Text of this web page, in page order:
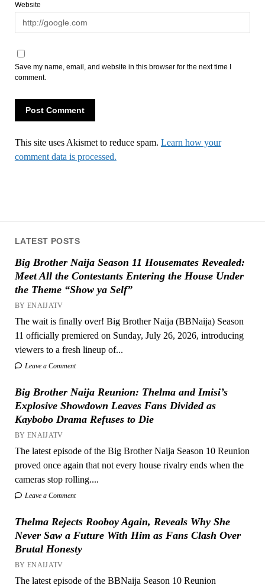
LATEST POSTS
Big Brother Naija Season 11 Housemates Revealed:
Meet All the Contestants Entering the House Under
the Theme “Show ya Self”
BY ENAIJATV
The wait is finally over! Big Brother Naija (BBNaija) Season
11 officially premiered on Sunday, July 26, 2026, introducing
viewers to a fresh lineup of...
Leave a Comment
Big Brother Naija Reunion: Thelma and Imisi’s
Explosive Showdown Leaves Fans Divided as
Kaybobo Drama Refuses to Die
BY ENAIJATV
The latest episode of the Big Brother Naija Season 10 Reunion
proved once again that not every house rivalry ends when the
cameras stop rolling....
Leave a Comment
Thelma Rejects Rooboy Again, Reveals Why She
Never Saw a Future With Him as Fans Clash Over
Brutal Honesty
BY ENAIJATV
The latest episode of the BBNaija Season 10 Reunion
Website
Save my name, email, and website in this browser for the next time I
comment.
This site uses Akismet to reduce spam. Learn how your
comment data is processed.